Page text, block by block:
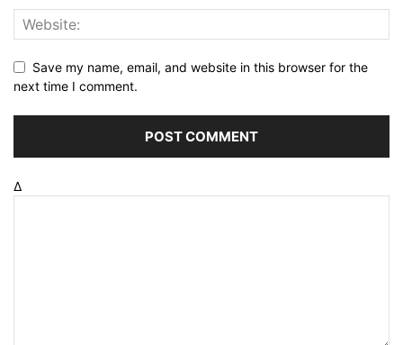
Save my name, email, and website in this browser for the
next time I comment.
Δ